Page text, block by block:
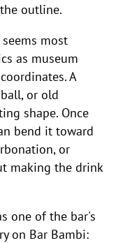
outline.
most
as museum
A
or old
shape. Once
bend it toward
or
making the drink
one of the bar's
on Bar Bambi: